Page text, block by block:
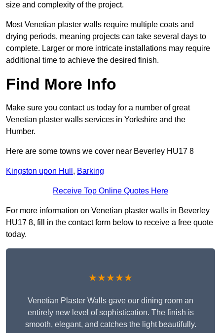
size and complexity of the project.
Most Venetian plaster walls require multiple coats and
drying periods, meaning projects can take several days to
complete. Larger or more intricate installations may require
additional time to achieve the desired finish.
Find More Info
Make sure you contact us today for a number of great
Venetian plaster walls services in Yorkshire and the
Humber.
Here are some towns we cover near Beverley HU17 8
Kingston upon Hull , Barking
Receive Top Online Quotes Here
For more information on Venetian plaster walls in Beverley
HU17 8, fill in the contact form below to receive a free quote
today.
★★★★★
Venetian Plaster Walls gave our dining room an
entirely new level of sophistication. The finish is
smooth, elegant, and catches the light beautifully.